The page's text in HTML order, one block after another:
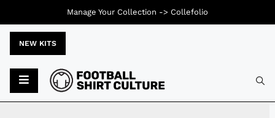
NEW KITS
Manage Your Collection -> Collefolio